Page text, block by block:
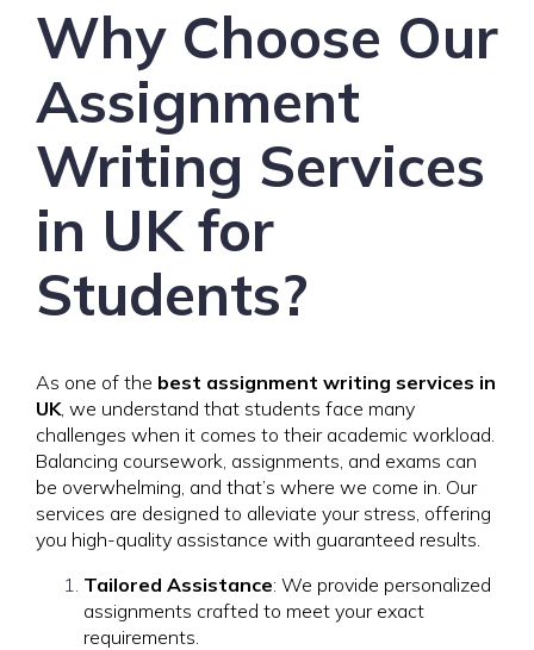
Why Choose Our
Assignment
Writing Services
in UK for
Students?
As one of the best assignment writing services in
UK, we understand that students face many
challenges when it comes to their academic workload.
Balancing coursework, assignments, and exams can
be overwhelming, and that’s where we come in. Our
services are designed to alleviate your stress, offering
you high-quality assistance with guaranteed results.
Tailored Assistance: We provide personalized
assignments crafted to meet your exact
requirements.